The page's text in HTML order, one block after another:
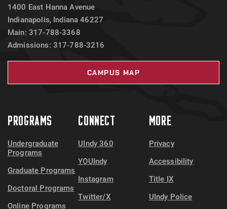
1400 East Hanna Avenue
Indianapolis, Indiana 46227
Main: 317-788-3368
Admissions: 317-788-3216
CAMPUS MAP
PROGRAMS
Undergraduate
Programs
Graduate Programs
Doctoral Programs
Online Programs
CONNECT
UIndy 360
YOUIndy
Instagram
Twitter/X
MORE
Privacy
Accessibility
Title IX
UIndy Police